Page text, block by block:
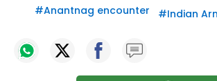
#Anantnag encounter #Indian